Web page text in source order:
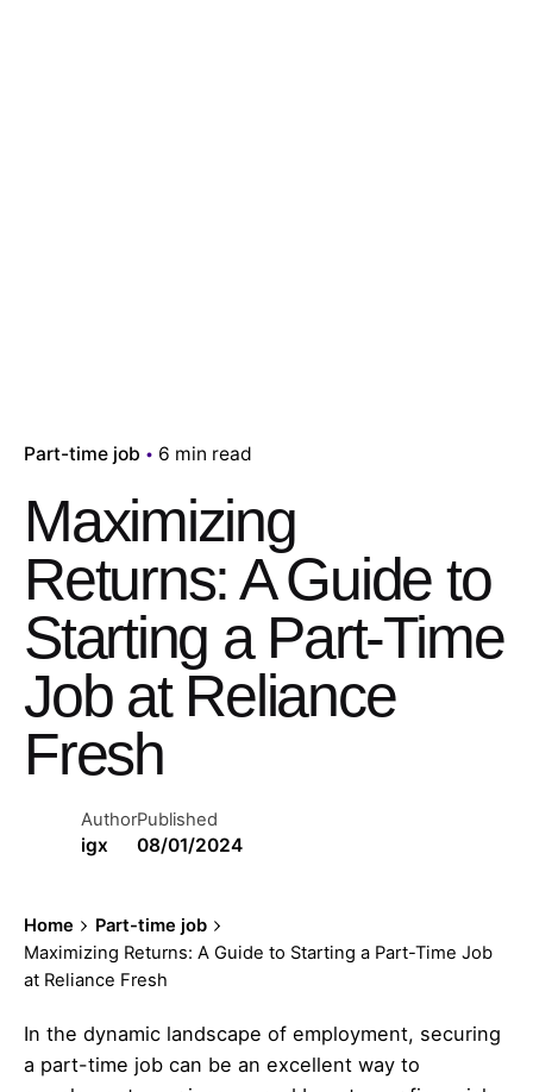
Part-time job 6 min read
Maximizing
Returns: A Guide to
Starting a Part-Time
Job at Reliance
Fresh
Author
igx
Published
08/01/2024
Home
Part-time job
Maximizing Returns: A Guide to Starting a Part-Time Job
at Reliance Fresh
In the dynamic landscape of employment, securing
a part-time job can be an excellent way to